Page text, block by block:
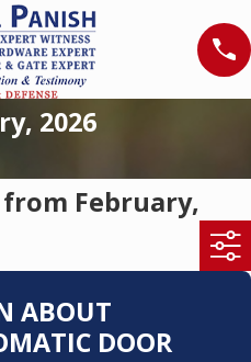
2026
February,
ABOUT
DOOR